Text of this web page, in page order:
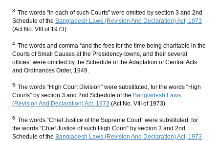
3 The words “in each of such Courts” were omitted by section 3 and 2nd
Schedule of the Bangladesh Laws (Revision And Declaration) Act, 1973
(Act No. VIII of 1973).
4 The words and comma “and the fees for the time being charitable in the
Courts of Small Causes at the Presidency-towns, and their several
offices” were omitted by the Schedule of the Adaptation of Central Acts
and Ordinances Order, 1949.
5 The words “High Court Division” were substituted, for the words “High
Courts” by section 3 and 2nd Schedule of the Bangladesh Laws
(Revision And Declaration) Act, 1973 (Act No. VIII of 1973).
6 The words “Chief Justice of the Supreme Court” were substituted, for
the words “Chief Justice of such High Court” by section 3 and 2nd
Schedule of the Bangladesh Laws (Revision And Declaration) Act, 1973